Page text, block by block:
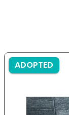
ADOPTED